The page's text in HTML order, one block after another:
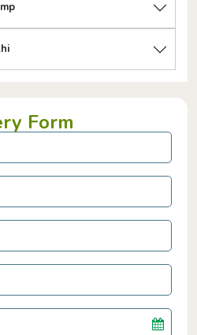
Form